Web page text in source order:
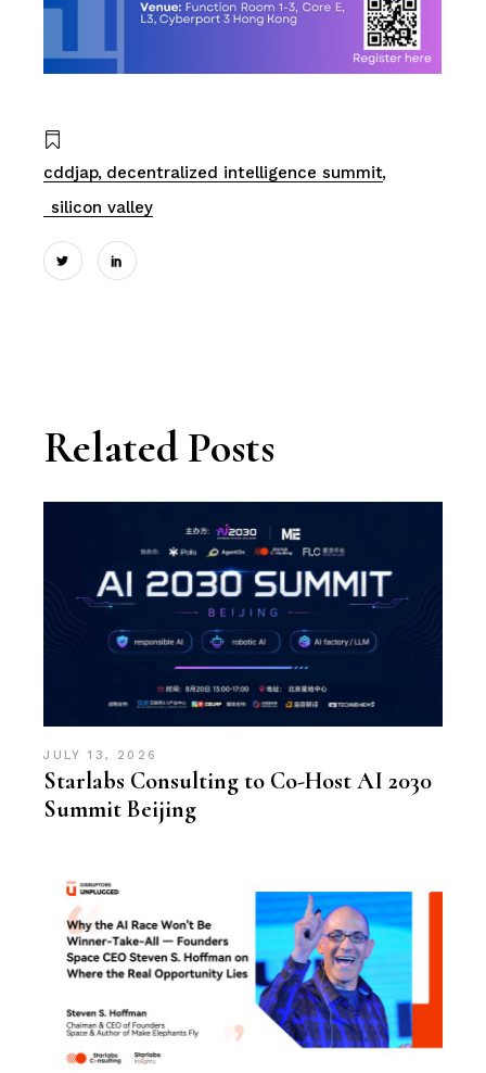
cddjap decentralized intelligence summit
silicon valley
Related Posts
JULY 13, 2026
Starlabs Consulting to Co-Host AI 2030
Summit Beijing